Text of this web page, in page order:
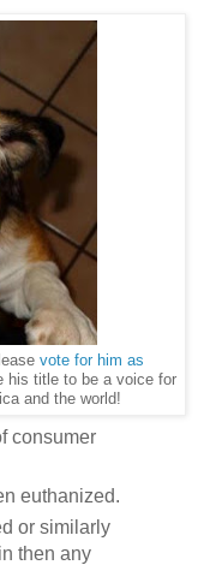
vote for him as
his title to be a voice for
and the world!
consumer
euthanized.
or similarly
then any